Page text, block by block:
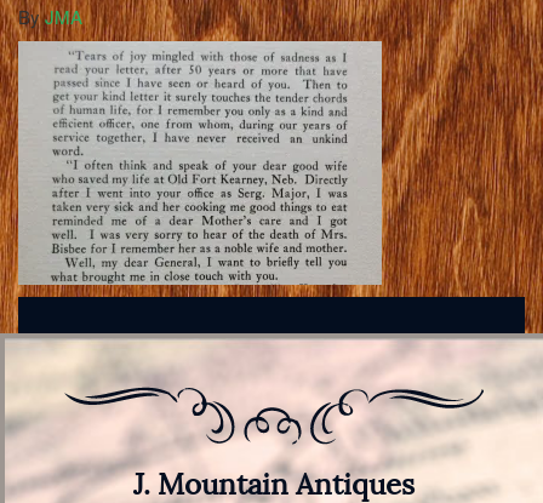
ByJMA
J. Mountain Antiques